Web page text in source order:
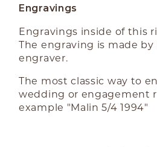
Engravings
Engravings inside of this
The engraving is made by
engraver.
The most classic way to
wedding or engagement
example "Malin 5/4 1994"